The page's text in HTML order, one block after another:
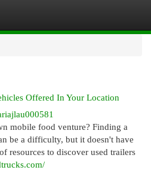
Offered In Your Location
mobile food venture? Finding a
be a difficulty, but it doesn't have
resources to discover used trailers